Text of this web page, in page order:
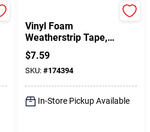
Vinyl Foam
Weatherstrip Tape,
3/4W X 3/16 In. T X
17 Ft.
$7.59
SKU: #174394
In-Store Pickup Available